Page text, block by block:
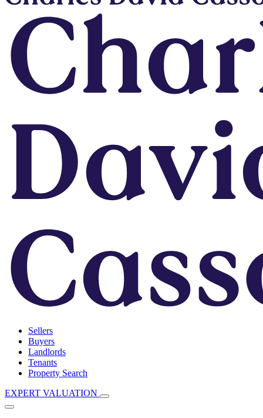
Sellers
Buyers
Landlords
Tenants
Property Search
EXPERT VALUATION